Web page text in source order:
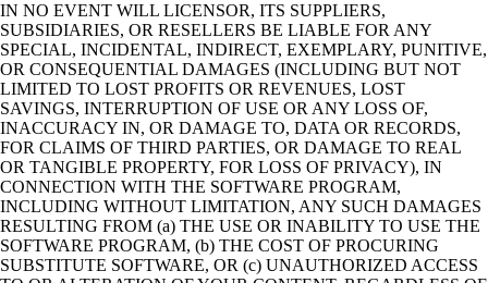
IN NO EVENT WILL LICENSOR, ITS SUPPLIERS,
SUBSIDIARIES, OR RESELLERS BE LIABLE FOR ANY
SPECIAL, INCIDENTAL, INDIRECT, EXEMPLARY, PUNITIVE,
OR CONSEQUENTIAL DAMAGES (INCLUDING BUT NOT
LIMITED TO LOST PROFITS OR REVENUES, LOST
SAVINGS, INTERRUPTION OF USE OR ANY LOSS OF,
INACCURACY IN, OR DAMAGE TO, DATA OR RECORDS,
FOR CLAIMS OF THIRD PARTIES, OR DAMAGE TO REAL
OR TANGIBLE PROPERTY, FOR LOSS OF PRIVACY), IN
CONNECTION WITH THE SOFTWARE PROGRAM,
INCLUDING WITHOUT LIMITATION, ANY SUCH DAMAGES
RESULTING FROM (a) THE USE OR INABILITY TO USE THE
SOFTWARE PROGRAM, (b) THE COST OF PROCURING
SUBSTITUTE SOFTWARE, OR (c) UNAUTHORIZED ACCESS